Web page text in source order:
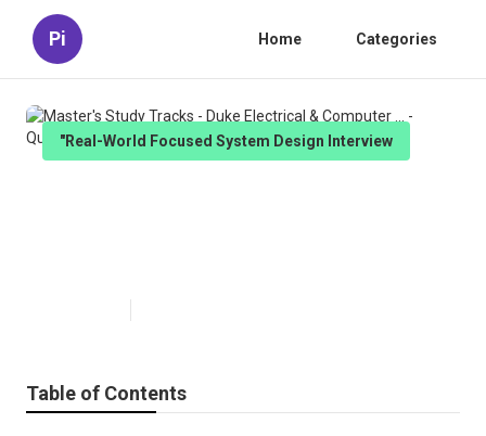
Pi Home Categories
"Real-World Focused System Design Interview
Table of Contents